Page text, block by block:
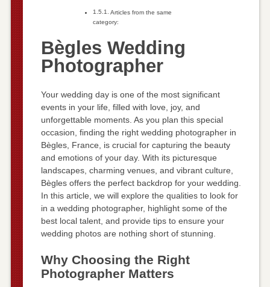
Articles from the same
category:
Bègles Wedding
Photographer
Your wedding day is one of the most significant
events in your life, filled with love, joy, and
unforgettable moments. As you plan this special
occasion, finding the right wedding photographer in
Bègles, France, is crucial for capturing the beauty
and emotions of your day. With its picturesque
landscapes, charming venues, and vibrant culture,
Bègles offers the perfect backdrop for your wedding.
In this article, we will explore the qualities to look for
in a wedding photographer, highlight some of the
best local talent, and provide tips to ensure your
wedding photos are nothing short of stunning.
Why Choosing the Right
Photographer Matters